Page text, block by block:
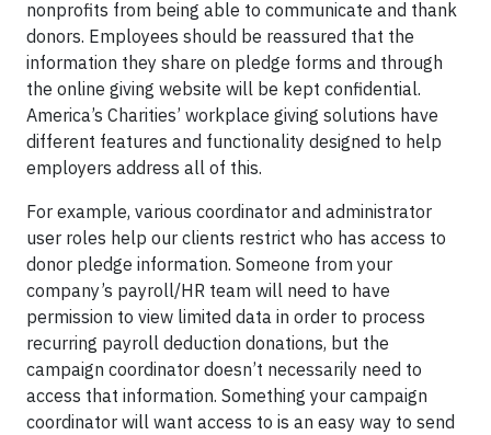
nonprofits from being able to communicate and thank
donors. Employees should be reassured that the
information they share on pledge forms and through
the online giving website will be kept confidential.
America’s Charities’ workplace giving solutions have
different features and functionality designed to help
employers address all of this.
For example, various coordinator and administrator
user roles help our clients restrict who has access to
donor pledge information. Someone from your
company’s payroll/HR team will need to have
permission to view limited data in order to process
recurring payroll deduction donations, but the
campaign coordinator doesn’t necessarily need to
access that information. Something your campaign
coordinator will want access to is an easy way to send